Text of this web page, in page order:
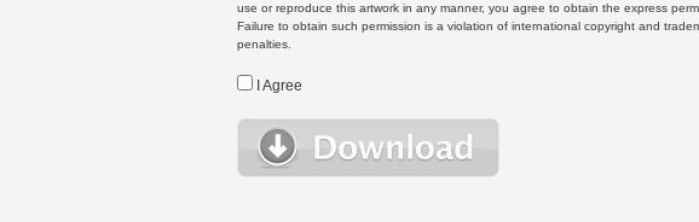
use or reproduce this artwork in any manner, you agree to obtain the express
Failure to obtain such permission is a violation of international copyright and
penalties.
I Agree